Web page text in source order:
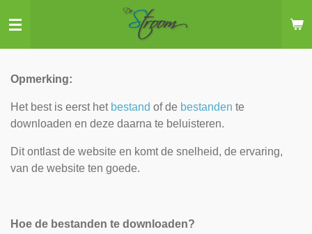
direct
naar
hoofdinhoud
Opmerking:
Het best is eerst het bestand of de bestanden te
downloaden en deze daarna te beluisteren.
Dit ontlast de website en komt de snelheid, de ervaring,
van de website ten goede.
Hoe de bestanden te downloaden?